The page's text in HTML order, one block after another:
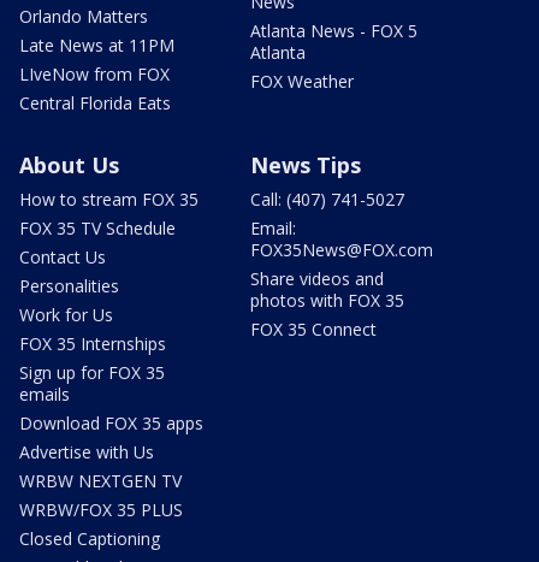
Orlando Matters
Late News at 11PM
LIveNow from FOX
Central Florida Eats
Atlanta News - FOX 5
Atlanta
FOX Weather
About Us
How to stream FOX 35
FOX 35 TV Schedule
Contact Us
Personalities
Work for Us
FOX 35 Internships
Sign up for FOX 35
emails
Download FOX 35 apps
Advertise with Us
WRBW NEXTGEN TV
WRBW/FOX 35 PLUS
Closed Captioning
News Tips
Call: (407) 741-5027
Email:
FOX35News@FOX.com
Share videos and
photos with FOX 35
FOX 35 Connect